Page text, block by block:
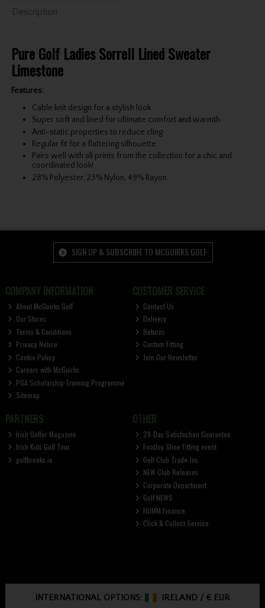
Description
Pure Golf Ladies Sorrell Lined Sweater
Limestone
Features:
Cable knit design for a stylish look
Super soft and lined for ultimate comfort and warmth
Anti-static properties to reduce cling
Regular fit for a flattering silhouette
Pairs well with all prints from the collection for a chic and
coordinated look!
28% Polyester, 23% Nylon, 49% Rayon
SIGN UP & SUBSCRIBE TO MCGUIRKS GOLF
COMPANY INFORMATION
About McGuirks Golf
Our Stores
Terms & Conditions
Privacy Notice
Cookie Policy
Careers with McGuirks
PGA Scholarship Training Programme
Sitemap
CUSTOMER SERVICE
Contact Us
Delivery
Returns
Custom Fitting
Join Our Newsletter
PARTNERS
Irish Golfer Magazine
Irish Kids Golf Tour
golfbreaks.ie
OTHER
28-Day Satisfaction Guarantee
FootJoy Shoe Fitting event
Golf Club Trade-Ins
NEW Club Releases
Corporate Department
Golf NEWS
HUMM Finance
Click & Collect Service
INTERNATIONAL OPTIONS: IRELAND /€ EUR